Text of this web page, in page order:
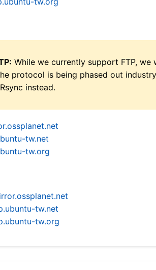
While we currently support FTP,
protocol is being phased out
instead.
tw.net
tw.org
tw.net
tw.org